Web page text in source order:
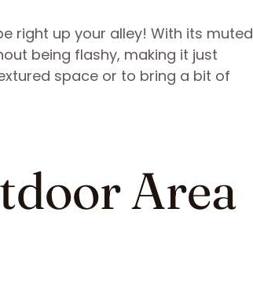
right up your alley! With its muted
being flashy, making it just
space or to bring a bit of
Area